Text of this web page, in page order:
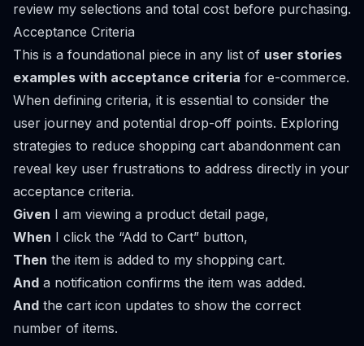
review my selections and total cost before purchasing.
Acceptance Criteria
This is a foundational piece in any list of user stories
examples with acceptance criteria for e-commerce.
When defining criteria, it is essential to consider the
user journey and potential drop-off points. Exploring
strategies to reduce shopping cart abandonment can
reveal key user frustrations to address directly in your
acceptance criteria.
Given I am viewing a product detail page,
When I click the “Add to Cart” button,
Then the item is added to my shopping cart.
And a notification confirms the item was added.
And the cart icon updates to show the correct
number of items.